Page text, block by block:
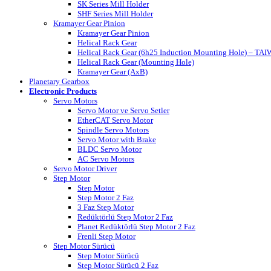
SK Series Mill Holder
SHF Series Mill Holder
Kramayer Gear Pinion
Kramayer Gear Pinion
Helical Rack Gear
Helical Rack Gear (6h25 Induction Mounting Hole) –
Helical Rack Gear (Mounting Hole)
Kramayer Gear (AxB)
Planetary Gearbox
Electronic Products
Servo Motors
Servo Motor ve Servo Setler
EtherCAT Servo Motor
Spindle Servo Motors
Servo Motor with Brake
BLDC Servo Motor
AC Servo Motors
Servo Motor Driver
Step Motor
Step Motor
Step Motor 2 Faz
3 Faz Step Motor
Redüktörlü Step Motor 2 Faz
Planet Redüktörlü Step Motor 2 Faz
Frenli Step Motor
Step Motor Sürücü
Step Motor Sürücü
Step Motor Sürücü 2 Faz